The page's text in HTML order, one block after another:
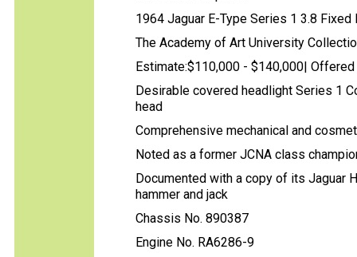
1964 Jaguar E-Type Series 1 3.8 Fixed
The Academy of Art University
Estimate:$110,000 - $140,000|
Desirable covered headlight Series 1
head
Comprehensive mechanical and
Noted as a former JCNA class
Documented with a copy of its Jaguar
hammer and jack
Chassis No. 890387
Engine No. RA6286-9